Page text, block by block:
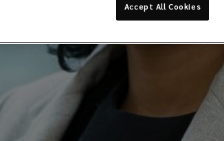
Accept All Cookies